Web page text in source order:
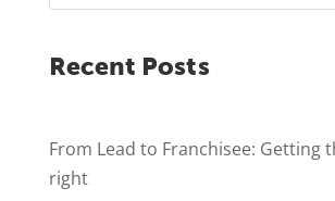
Recent Posts
From Lead to Franchisee: Getting
right